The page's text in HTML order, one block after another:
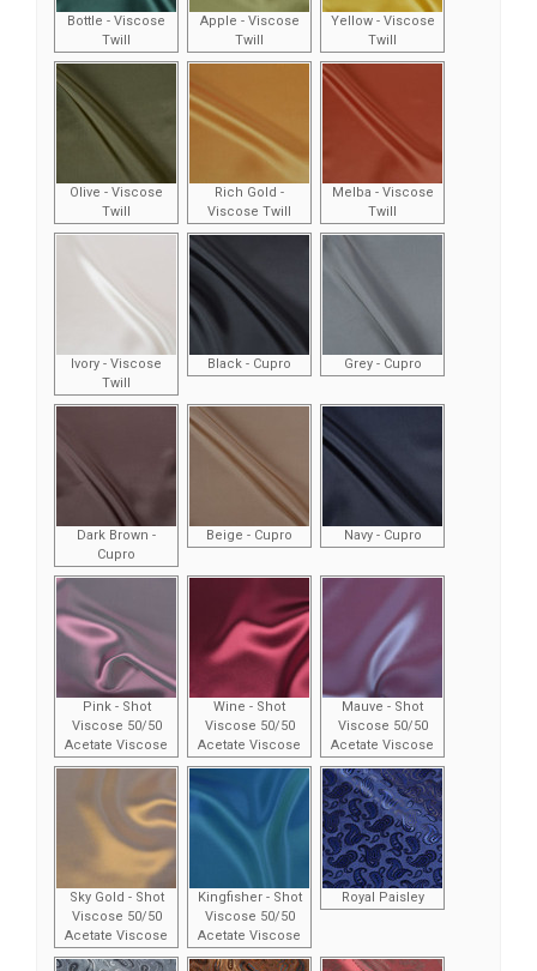
Bottle - Viscose
Twill
Apple - Viscose
Twill
Yellow - Viscose
Twill
Olive - Viscose
Twill
Rich Gold -
Viscose Twill
Melba - Viscose
Twill
Ivory - Viscose
Twill
Black - Cupro Grey - Cupro
Dark Brown -
Cupro
Beige - Cupro Navy - Cupro
Pink - Shot
Viscose 50/50
Acetate Viscose
Wine - Shot
Viscose 50/50
Acetate Viscose
Mauve - Shot
Viscose 50/50
Acetate Viscose
Sky Gold - Shot
Viscose 50/50
Acetate Viscose
Kingfisher - Shot
Viscose 50/50
Acetate Viscose
Royal Paisley